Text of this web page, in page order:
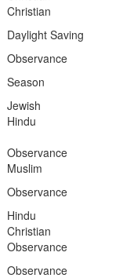
Christian
Daylight Saving
Observance
Season
Jewish
Hindu
Observance
Muslim
Observance
Hindu
Christian
Observance
Observance